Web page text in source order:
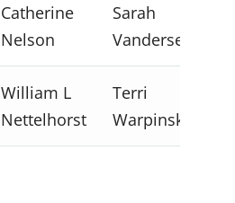
Catherine
Nelson
Sarah
Vandersee
William L
Nettelhorst
Terri
Warpinski